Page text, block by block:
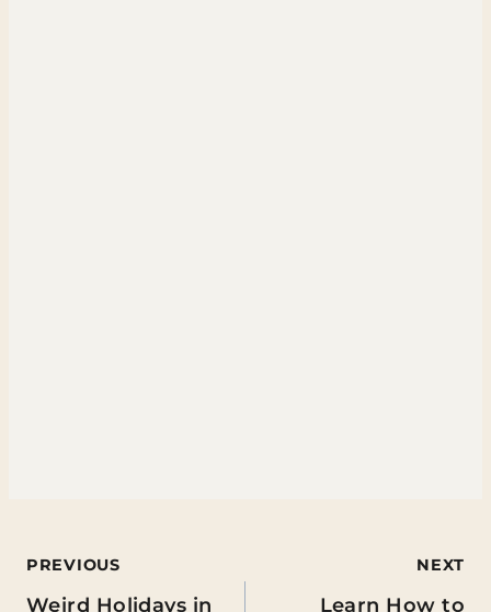
Post
PREVIOUS
Weird Holidays in
NEXT
Learn How to